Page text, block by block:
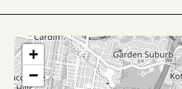
+
−